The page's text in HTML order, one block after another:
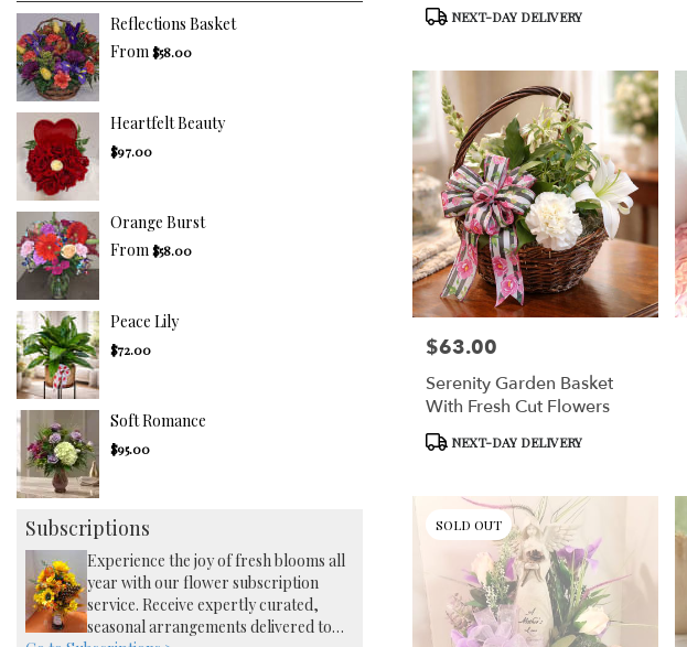
Reflections Basket
From$58.00
Heartfelt Beauty
$97.00
Orange Burst
From$58.00
Peace Lily
$72.00
Soft Romance
$95.00
Subscriptions
Experience the joy of fresh blooms all
year with our flower subscription
service. Receive expertly curated,
seasonal arrangements delivered to
Product
NEXT-DAY DELIVERY
Price:
$63.00
Serenity Garden Basket
With Fresh Cut Flowers
Product
NEXT-DAY DELIVERY
SOLD OUT